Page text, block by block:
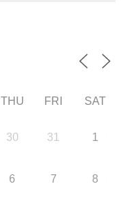
THU FRI SAT
30 31 1
6 7 8